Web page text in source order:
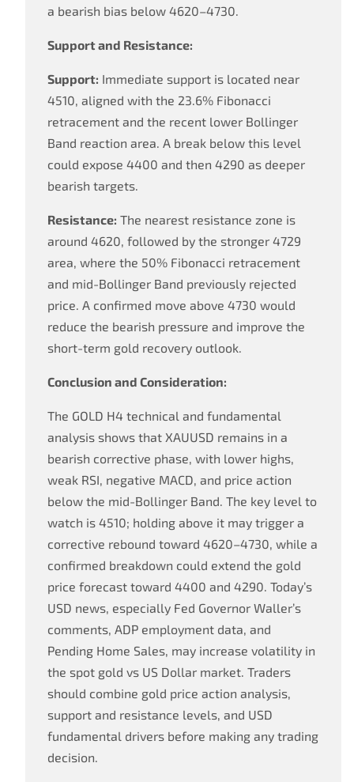
a bearish bias below 4620–4730.
Support and Resistance:
Support: Immediate support is located near
4510, aligned with the 23.6% Fibonacci
retracement and the recent lower Bollinger
Band reaction area. A break below this level
could expose 4400 and then 4290 as deeper
bearish targets.
Resistance: The nearest resistance zone is
around 4620, followed by the stronger 4729
area, where the 50% Fibonacci retracement
and mid-Bollinger Band previously rejected
price. A confirmed move above 4730 would
reduce the bearish pressure and improve the
short-term gold recovery outlook.
Conclusion and Consideration:
The GOLD H4 technical and fundamental
analysis shows that XAUUSD remains in a
bearish corrective phase, with lower highs,
weak RSI, negative MACD, and price action
below the mid-Bollinger Band. The key level to
watch is 4510; holding above it may trigger a
corrective rebound toward 4620–4730, while a
confirmed breakdown could extend the gold
price forecast toward 4400 and 4290. Today’s
USD news, especially Fed Governor Waller’s
comments, ADP employment data, and
Pending Home Sales, may increase volatility in
the spot gold vs US Dollar market. Traders
should combine gold price action analysis,
support and resistance levels, and USD
fundamental drivers before making any trading
decision.